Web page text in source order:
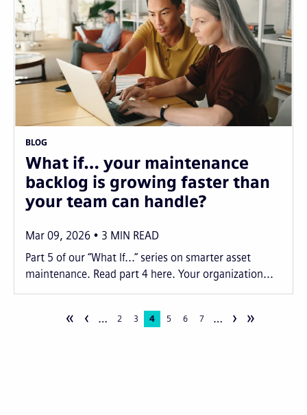
BLOG
What if… your maintenance
backlog is growing faster than
your team can handle?
Mar 09, 2026 3 MIN READ
Part 5 of our “What If...” series on smarter asset
maintenance. Read part 4 here. Your organization...
Pagination
« ‹ … Page
2 Page
3
Current
4 Page
5 Page
6 Page
7 … › »